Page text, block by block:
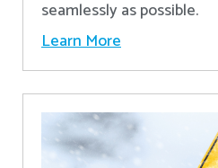
seamlessly as possible.
Learn More